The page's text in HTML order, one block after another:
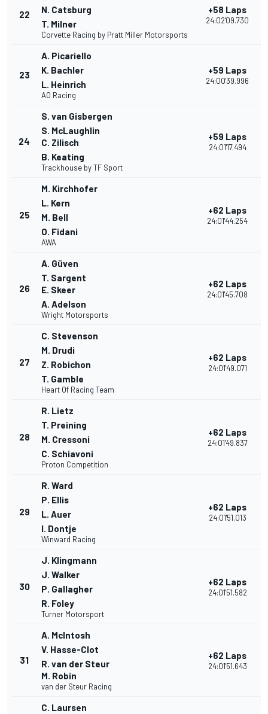
22
N. Catsburg
T. Milner
Corvette Racing by Pratt Miller Motorsports
+58 Laps
24:02'09.730
23
A. Picariello
K. Bachler
L. Heinrich
AO Racing
+59 Laps
24:00'39.996
24
S. van Gisbergen
S. McLaughlin
C. Zilisch
B. Keating
Trackhouse by TF Sport
+59 Laps
24:01'17.494
25
M. Kirchhofer
L. Kern
M. Bell
O. Fidani
AWA
+62 Laps
24:01'44.254
26
A. Güven
T. Sargent
E. Skeer
A. Adelson
Wright Motorsports
+62 Laps
24:01'45.708
27
C. Stevenson
M. Drudi
Z. Robichon
T. Gamble
Heart Of Racing Team
+62 Laps
24:01'49.071
28
R. Lietz
T. Preining
M. Cressoni
C. Schiavoni
Proton Competition
+62 Laps
24:01'49.837
29
R. Ward
P. Ellis
L. Auer
I. Dontje
Winward Racing
+62 Laps
24:01'51.013
30
J. Klingmann
J. Walker
P. Gallagher
R. Foley
Turner Motorsport
+62 Laps
24:01'51.582
31
A. McIntosh
V. Hasse-Clot
R. van der Steur
M. Robin
van der Steur Racing
+62 Laps
24:01'51.643
C. Laursen